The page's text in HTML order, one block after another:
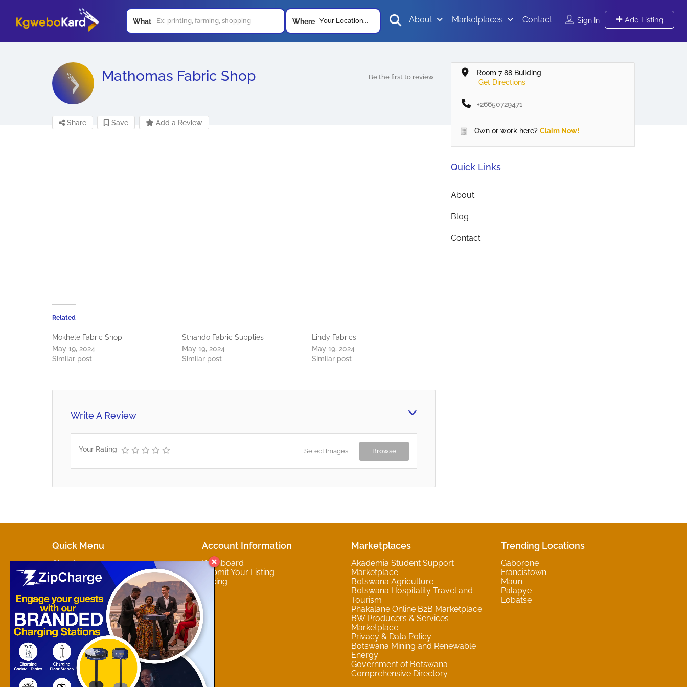
What Where Your Location... Sign In Add Listing
About Marketplaces Contact
Mathomas Fabric Shop Be the first to review
Share Save Add a Review
Related
Mokhele Fabric Shop
May 19, 2024
Similar post
Sthando Fabric Supplies
May 19, 2024
Similar post
Lindy Fabrics
May 19, 2024
Similar post
Write A Review
Your Rating Select Images Browse
Room 7 88 Building
Get Directions
+26650729471
Own or work here? Claim Now!
Quick Links
About
Blog
Contact
Quick Menu
About
Marketplaces
Contact
Account Information
Dashboard
Submit Your Listing
Pricing
Marketplaces
Akademia Student Support
Marketplace
Botswana Agriculture
Botswana Hospitality Travel and
Tourism
Phakalane Online B2B Marketplace
BW Producers & Services
Marketplace
Privacy & Data Policy
Botswana Mining and Renewable
Energy
Government of Botswana
Comprehensive Directory
Trending Locations
Gaborone
Francistown
Maun
Palapye
Lobatse